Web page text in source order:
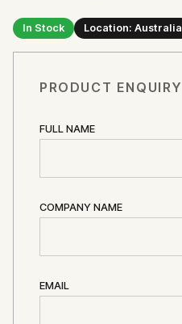
In Stock Location: Australia
PRODUCT ENQUIRY
FULL NAME
COMPANY NAME
EMAIL